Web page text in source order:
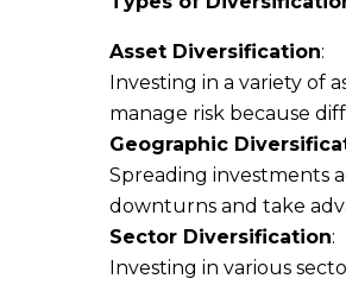
Asset Diversification:
Investing in a variety of
manage risk because
Geographic
Spreading investments
downturns and take
Sector Diversification:
Investing in various